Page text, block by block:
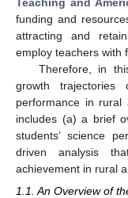
funding and
attracting and
employ teachers with
Therefore, in
growth trajectories
performance in rural
includes (a) a brief
students’ science
driven analysis
achievement in rural
1.1. An Overview of